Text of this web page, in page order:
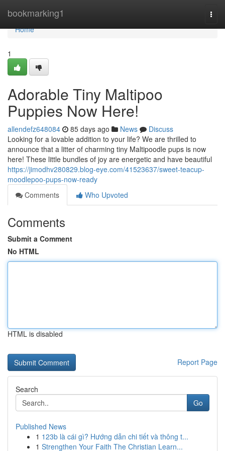
bookmarking1
Home
Home
1
Adorable Tiny Maltipoo
Puppies Now Here!
allendefz648084 85 days ago News
Discuss
Looking for a lovable addition to your life? We are thrilled to
announce that a litter of charming tiny Maltipoodle pups is now
here! These little bundles of joy are energetic and have beautiful
https://jimodhv280829.blog-eye.com/41523637/sweet-teacup-
moodlepoo-pups-now-ready
Comments
Who Upvoted
Comments
Submit a Comment
No HTML
HTML is disabled
Report Page
Search
Go
Published News
1 123b là cái gì? Hướng dẫn chi tiết và thông t...
1 Strengthen Your Faith The Christian Learn...